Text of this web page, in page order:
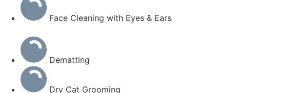
Face Cleaning with Eyes & Ears
Dematting
Dry Cat Grooming